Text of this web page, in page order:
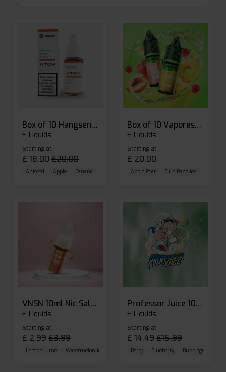
Box of 10 Hangsen Atom 10ml E-liquid
E-Liquids
Starting at
£ 18.00 £20.00
Aniseed Apple Banana
Box of 10 Vaporesso Dojo Liq Nic Salts E-liquid
E-Liquids
Starting at
£ 20.00
Apple Pear Blue Razz Ice
VNSN 10ml Nic Salt E-liquid
E-Liquids
Starting at
£ 2.99 £3.99
Lemon Lime Watermelon Ice Blueberry Raspberry
Professor Juice 10ml Nic Salt E-liquid (Box of 10)
E-Liquids
Starting at
£ 14.49 £15.99
Berry Blueberry Bubblegum